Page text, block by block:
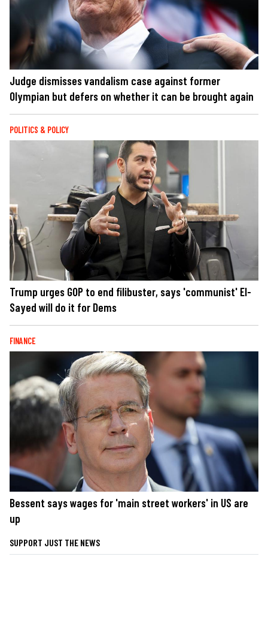
Judge dismisses vandalism case against former
Olympian but defers on whether it can be brought again
POLITICS & POLICY
Trump urges GOP to end filibuster, says 'communist' El-
Sayed will do it for Dems
FINANCE
Bessent says wages for 'main street workers' in US are
up
SUPPORT JUST THE NEWS